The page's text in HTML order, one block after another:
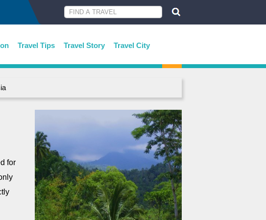
Travel Tips Travel Story Travel City
for